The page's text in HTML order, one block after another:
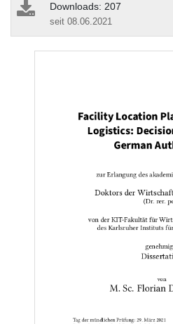
Downloads: 207
seit 08.06.2021